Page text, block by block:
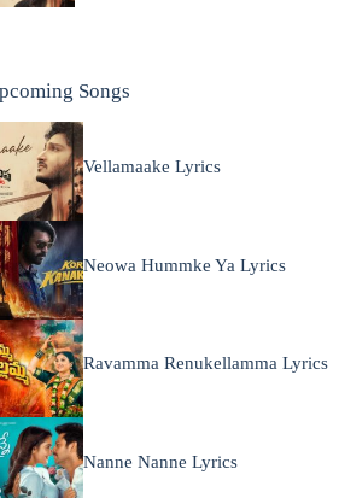
Songs
Vellamaake Lyrics
Neowa Hummke Ya Lyrics
Ravamma Renukellamma Lyrics
Nanne Nanne Lyrics